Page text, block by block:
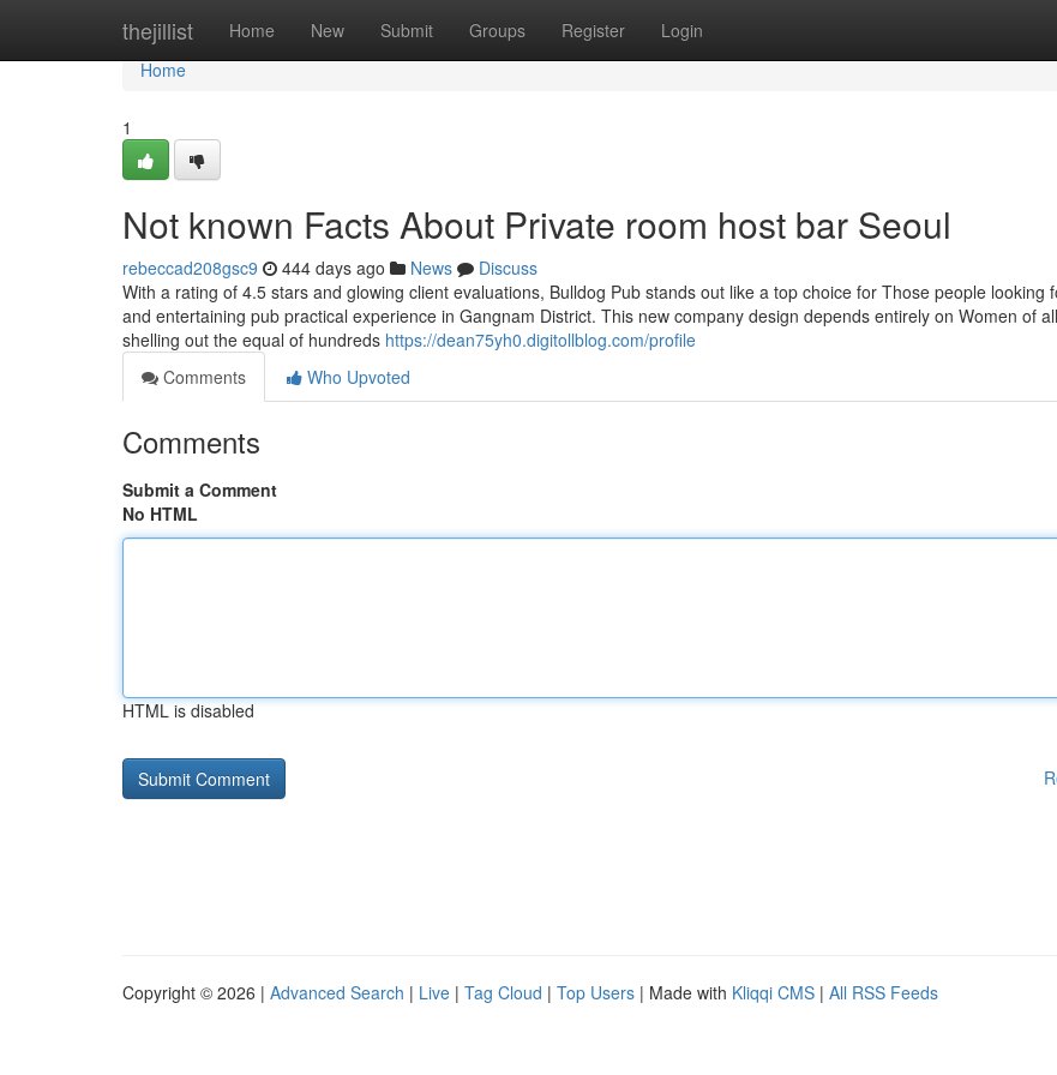
thejillist Home New Submit Groups Register Login
Home
Home
1
Not known Facts About Private room host bar Seoul
rebeccad208gsc9 444 days ago News
Discuss
With a rating of 4.5 stars and glowing client evaluations, Bulldog Pub stands out like a top choice for Those people looking
and entertaining pub practical experience in Gangnam District. This new company design depends entirely on Women of
shelling out the equal of hundreds https://dean75yh0.digitollblog.com/profile
Comments
Who Upvoted
Comments
Submit a Comment
No HTML
HTML is disabled
Copyright © 2026 | Advanced Search | Live | Tag Cloud | Top Users | Made with Kliqqi CMS | All RSS Feeds